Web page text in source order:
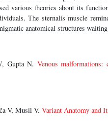
various theories about its
The sternalis muscle
anatomical structures
Gupta N. Venous malformations:
V, Musil V. Variant Anatomy and